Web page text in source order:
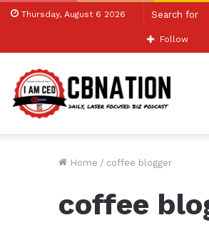
Thursday, August 6 2026
Follow
Home / coffee blogger
coffee